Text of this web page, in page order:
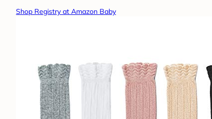
Shop Registry at Amazon Baby